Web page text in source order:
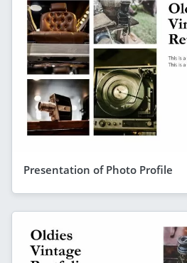
Presentation of Photo Profile